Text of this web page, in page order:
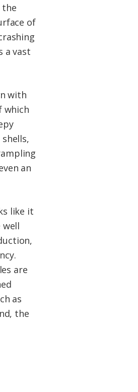
the
of
a vast
with
which
an
like it
are
as
the